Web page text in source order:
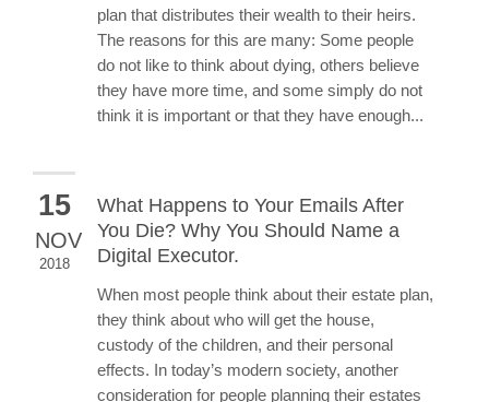
plan that distributes their wealth to their heirs.
The reasons for this are many: Some people
do not like to think about dying, others believe
they have more time, and some simply do not
think it is important or that they have enough...
15
NOV
2018
What Happens to Your Emails After
You Die? Why You Should Name a
Digital Executor.
When most people think about their estate plan,
they think about who will get the house,
custody of the children, and their personal
effects. In today’s modern society, another
consideration for people planning their estates